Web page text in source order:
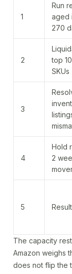
1
Run
aged
270
2
top
SKUs
3
4
Hold
2
5
The capacity
Amazon weighs
does not flip the